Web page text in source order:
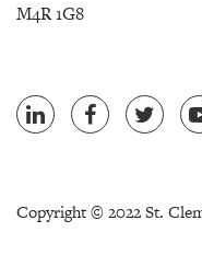
M4R 1G8
Copyright © 2022 St.